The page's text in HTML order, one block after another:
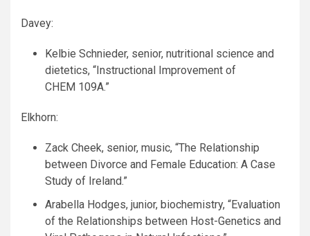
Davey:
Kelbie Schnieder, senior, nutritional science and
dietetics, “Instructional Improvement of
CHEM 109A.”
Elkhorn:
Zack Cheek, senior, music, “The Relationship
between Divorce and Female Education: A Case
Study of Ireland.”
Arabella Hodges, junior, biochemistry, “Evaluation
of the Relationships between Host-Genetics and